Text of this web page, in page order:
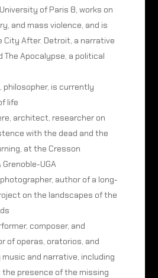
of Paris 8, works on
and mass violence, and is
City After. Detroit, a narrative
The Apocalypse, a political
philosopher, is currently
life
architect, researcher on
with the dead and the
at the Cresson
UGA
author of a long-
on the landscapes of the
composer, and
of operas, oratorios, and
and narrative, including
the presence of the missing